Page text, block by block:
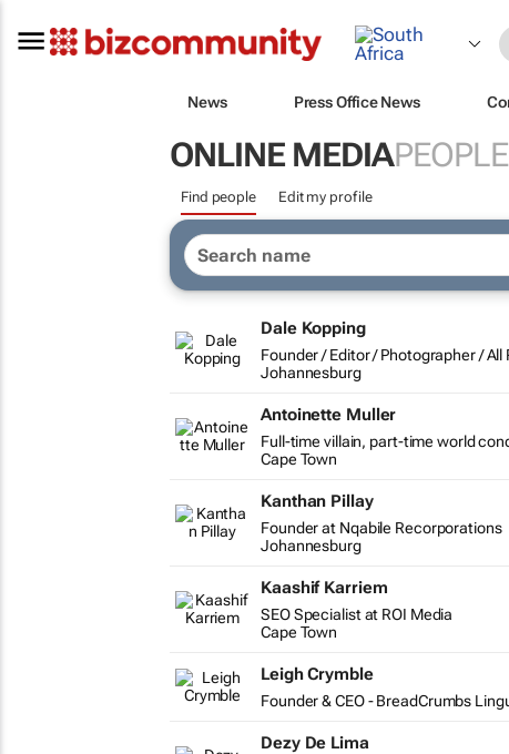
News Press Office News
ONLINE MEDIAPEOPLE
Find people Edit my profile
Dale Kopping
Founder / Editor / Photographer /
Johannesburg
Antoinette Muller
Full-time villain, part-time world
Cape Town
Kanthan Pillay
Founder at Nqabile Recorporations
Johannesburg
Kaashif Karriem
SEO Specialist at ROI Media
Cape Town
Leigh Crymble
Founder & CEO - BreadCrumbs
Dezy De Lima